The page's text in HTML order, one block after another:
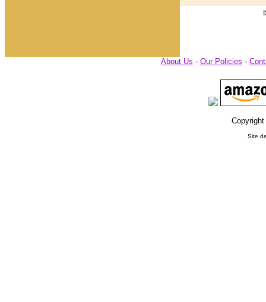
About Us - Our Policies -
Site